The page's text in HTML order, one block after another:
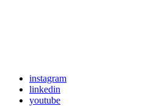
instagram
linkedin
youtube